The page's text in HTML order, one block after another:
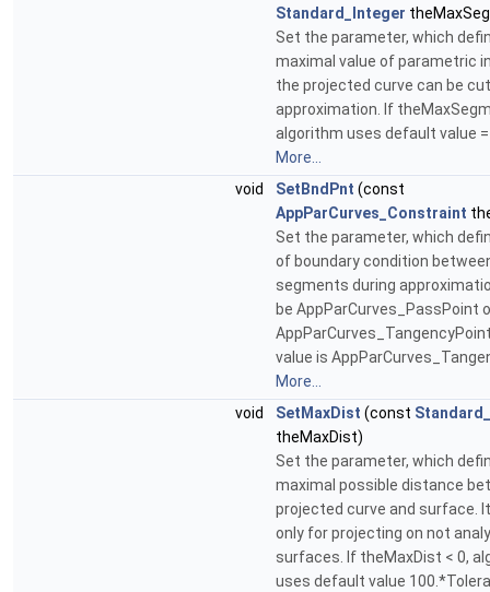
Standard_Integer
Set the parameter, which
maximal value of parametric
the projected curve can be
approximation. If
algorithm uses default value =
More...
void
SetBndPnt (const
AppParCurves_Constraint
Set the parameter, which
of boundary condition
segments during
be AppParCurves_PassPoint
value is
More...
void
SetMaxDist (const
theMaxDist)
Set the parameter, which
maximal possible distance
projected curve and surface.
only for projecting on not
surfaces. If theMaxDist < 0,
uses default value